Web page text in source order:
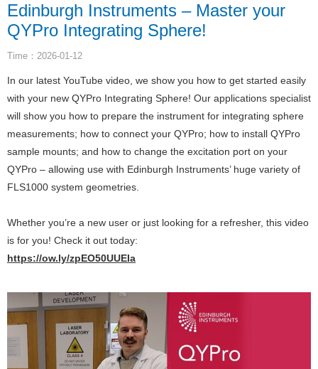
Edinburgh Instruments – Master your
QYPro Integrating Sphere!
Time：2026-01-12
In our latest YouTube video, we show you how to get started easily
with your new QYPro Integrating Sphere! Our applications specialist
will show you how to prepare the instrument for integrating sphere
measurements; how to connect your QYPro; how to install QYPro
sample mounts; and how to change the excitation port on your
QYPro – allowing use with Edinburgh Instruments’ huge variety of
FLS1000 system geometries.
Whether you’re a new user or just looking for a refresher, this video
is for you! Check it out today:
https://ow.ly/zpEO50UUEIa